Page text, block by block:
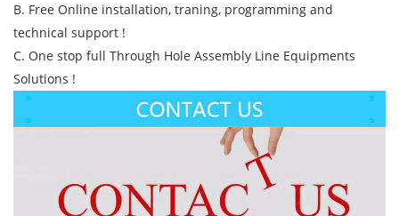
B. Free Online installation, traning, programming and
technical support !
C. One stop full Through Hole Assembly Line Equipments
Solutions !